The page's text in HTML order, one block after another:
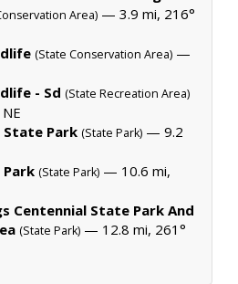
Area) — 3.9 mi, 216°
(State Conservation Area) —
- Sd (State Recreation Area)
State Park (State Park) — 9.2
(State Park) — 10.6 mi,
Centennial State Park And
(State Park) — 12.8 mi, 261°